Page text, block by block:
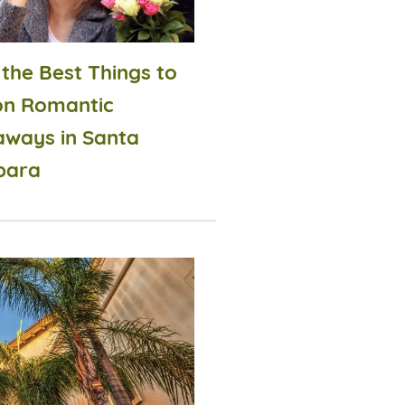
Best Things to
Romantic
in Santa